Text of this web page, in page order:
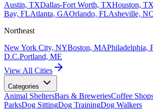
Austin, TXDallas-Fort Worth, TXHouston, TX
Bay, FLAtlanta, GAOrlando, FLAsheville, NC
Northeast
New York City, NYBoston, MAPhiladelphia,
D.C.Portland, ME
View All Cities
Categories
Animal SheltersBars & BreweriesCoffee
ParksDog SittingDog TrainingDog Walkers